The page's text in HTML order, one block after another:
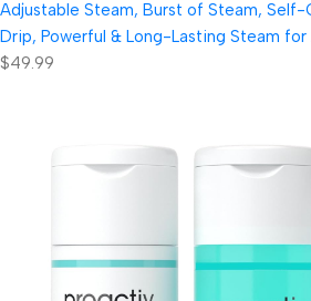
Adjustable Steam, Burst of Steam,
Drip, Powerful & Long-Lasting Steam for
$49.99